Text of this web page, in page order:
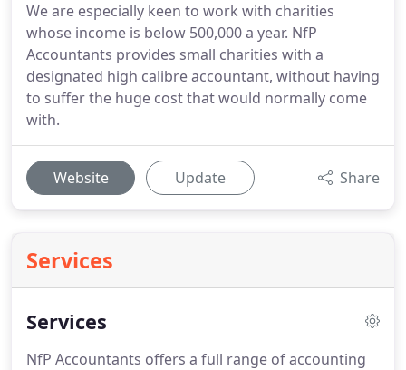
We are especially keen to work with charities
whose income is below 500,000 a year. NfP
Accountants provides small charities with a
designated high calibre accountant, without having
to suffer the huge cost that would normally come
with.
Website Update Share
Services
Services
NfP Accountants offers a full range of accounting